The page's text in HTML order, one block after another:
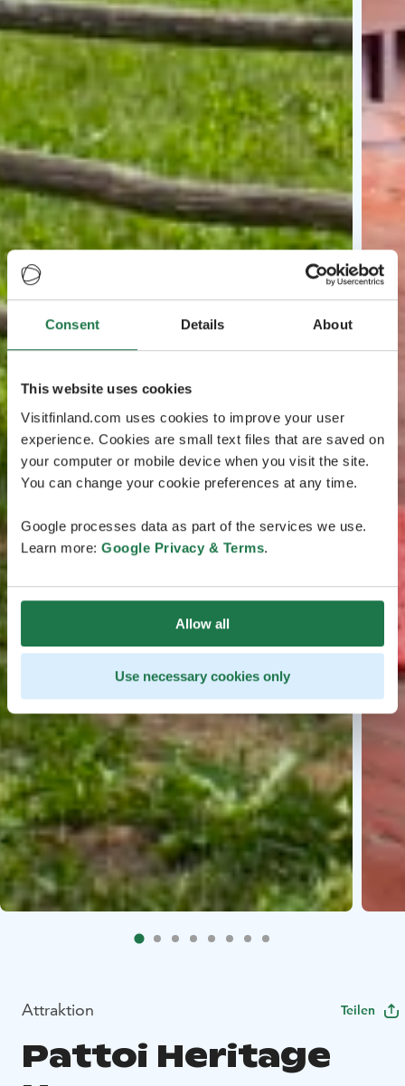
Consent Details About
This website uses cookies
Visitfinland.com uses cookies to improve your user
experience. Cookies are small text files that are saved on
your computer or mobile device when you visit the site.
You can change your cookie preferences at any time.
Google processes data as part of the services we use.
Learn more: Google Privacy & Terms.
Allow all
Use necessary cookies only
Attraktion Teilen
Pattoi Heritage